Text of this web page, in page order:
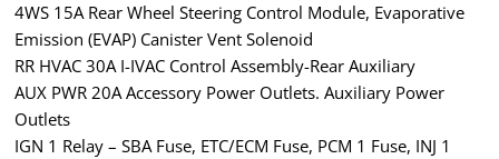
4WS 15A Rear Wheel Steering Control Module, Evaporative
Emission (EVAP) Canister Vent Solenoid
RR HVAC 30A I-IVAC Control Assembly-Rear Auxiliary
AUX PWR 20A Accessory Power Outlets. Auxiliary Power
Outlets
IGN 1 Relay – SBA Fuse, ETC/ECM Fuse, PCM 1 Fuse, INJ 1